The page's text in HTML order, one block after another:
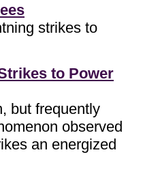
strikes to
to Power
but frequently
observed
an energized